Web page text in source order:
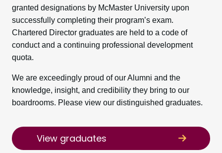
granted designations by McMaster University upon
successfully completing their program’s exam.
Chartered Director graduates are held to a code of
conduct and a continuing professional development
quota.
We are exceedingly proud of our Alumni and the
knowledge, insight, and credibility they bring to our
boardrooms. Please view our distinguished graduates.
View graduates